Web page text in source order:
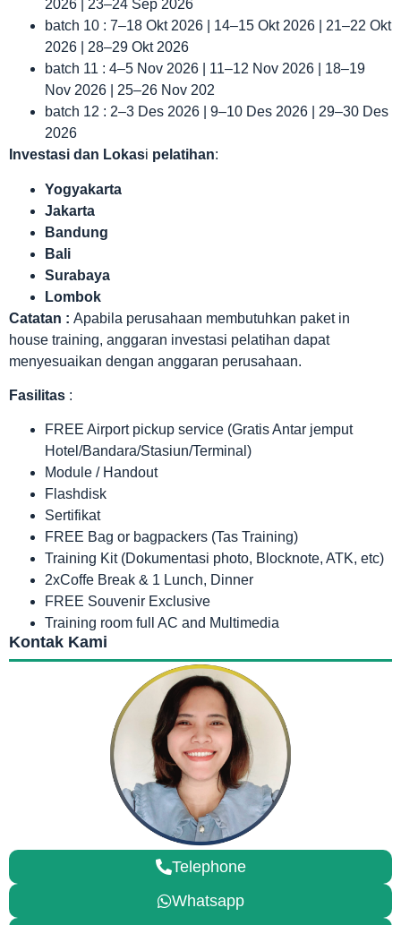
2026 | 23–24 Sep 2026
batch 10 : 7–18 Okt 2026 | 14–15 Okt 2026 | 21–22 Okt
2026 | 28–29 Okt 2026
batch 11 : 4–5 Nov 2026 | 11–12 Nov 2026 | 18–19
Nov 2026 | 25–26 Nov 202
batch 12 : 2–3 Des 2026 | 9–10 Des 2026 | 29–30 Des
2026
Investasi dan Lokasi pelatihan:
Yogyakarta
Jakarta
Bandung
Bali
Surabaya
Lombok
Catatan : Apabila perusahaan membutuhkan paket in
house training, anggaran investasi pelatihan dapat
menyesuaikan dengan anggaran perusahaan.
Fasilitas :
FREE Airport pickup service (Gratis Antar jemput
Hotel/Bandara/Stasiun/Terminal)
Module / Handout
Flashdisk
Sertifikat
FREE Bag or bagpackers (Tas Training)
Training Kit (Dokumentasi photo, Blocknote, ATK, etc)
2xCoffe Break & 1 Lunch, Dinner
FREE Souvenir Exclusive
Training room full AC and Multimedia
Kontak Kami
Telephone
Whatsapp